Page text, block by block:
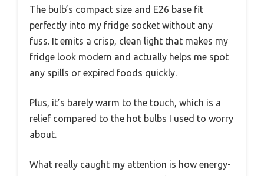
The bulb’s compact size and E26 base fit
perfectly into my fridge socket without any
fuss. It emits a crisp, clean light that makes my
fridge look modern and actually helps me spot
any spills or expired foods quickly.
Plus, it’s barely warm to the touch, which is a
relief compared to the hot bulbs I used to worry
about.
What really caught my attention is how energy-